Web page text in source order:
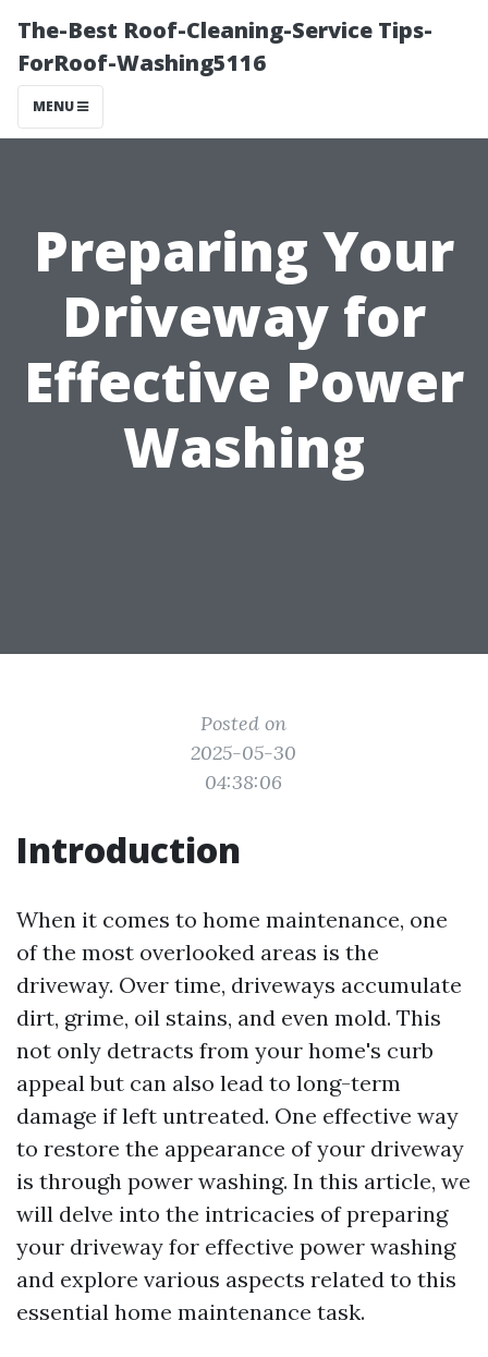
The-Best Roof-Cleaning-Service Tips-
ForRoof-Washing5116
MENU
Preparing Your
Driveway for
Effective Power
Washing
Posted on
2025-05-30
04:38:06
Introduction
When it comes to home maintenance, one
of the most overlooked areas is the
driveway. Over time, driveways accumulate
dirt, grime, oil stains, and even mold. This
not only detracts from your home's curb
appeal but can also lead to long-term
damage if left untreated. One effective way
to restore the appearance of your driveway
is through power washing. In this article, we
will delve into the intricacies of preparing
your driveway for effective power washing
and explore various aspects related to this
essential home maintenance task.